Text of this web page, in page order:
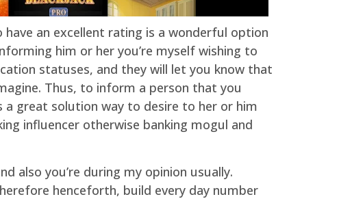
an excellent rating is a wonderful option
him or her you’re myself wishing to
statuses, and they will let you know that
Thus, to inform a person that you
a great solution way to desire to her or him
influencer otherwise banking mogul and
also you’re during my opinion usually.
henceforth, build every day number